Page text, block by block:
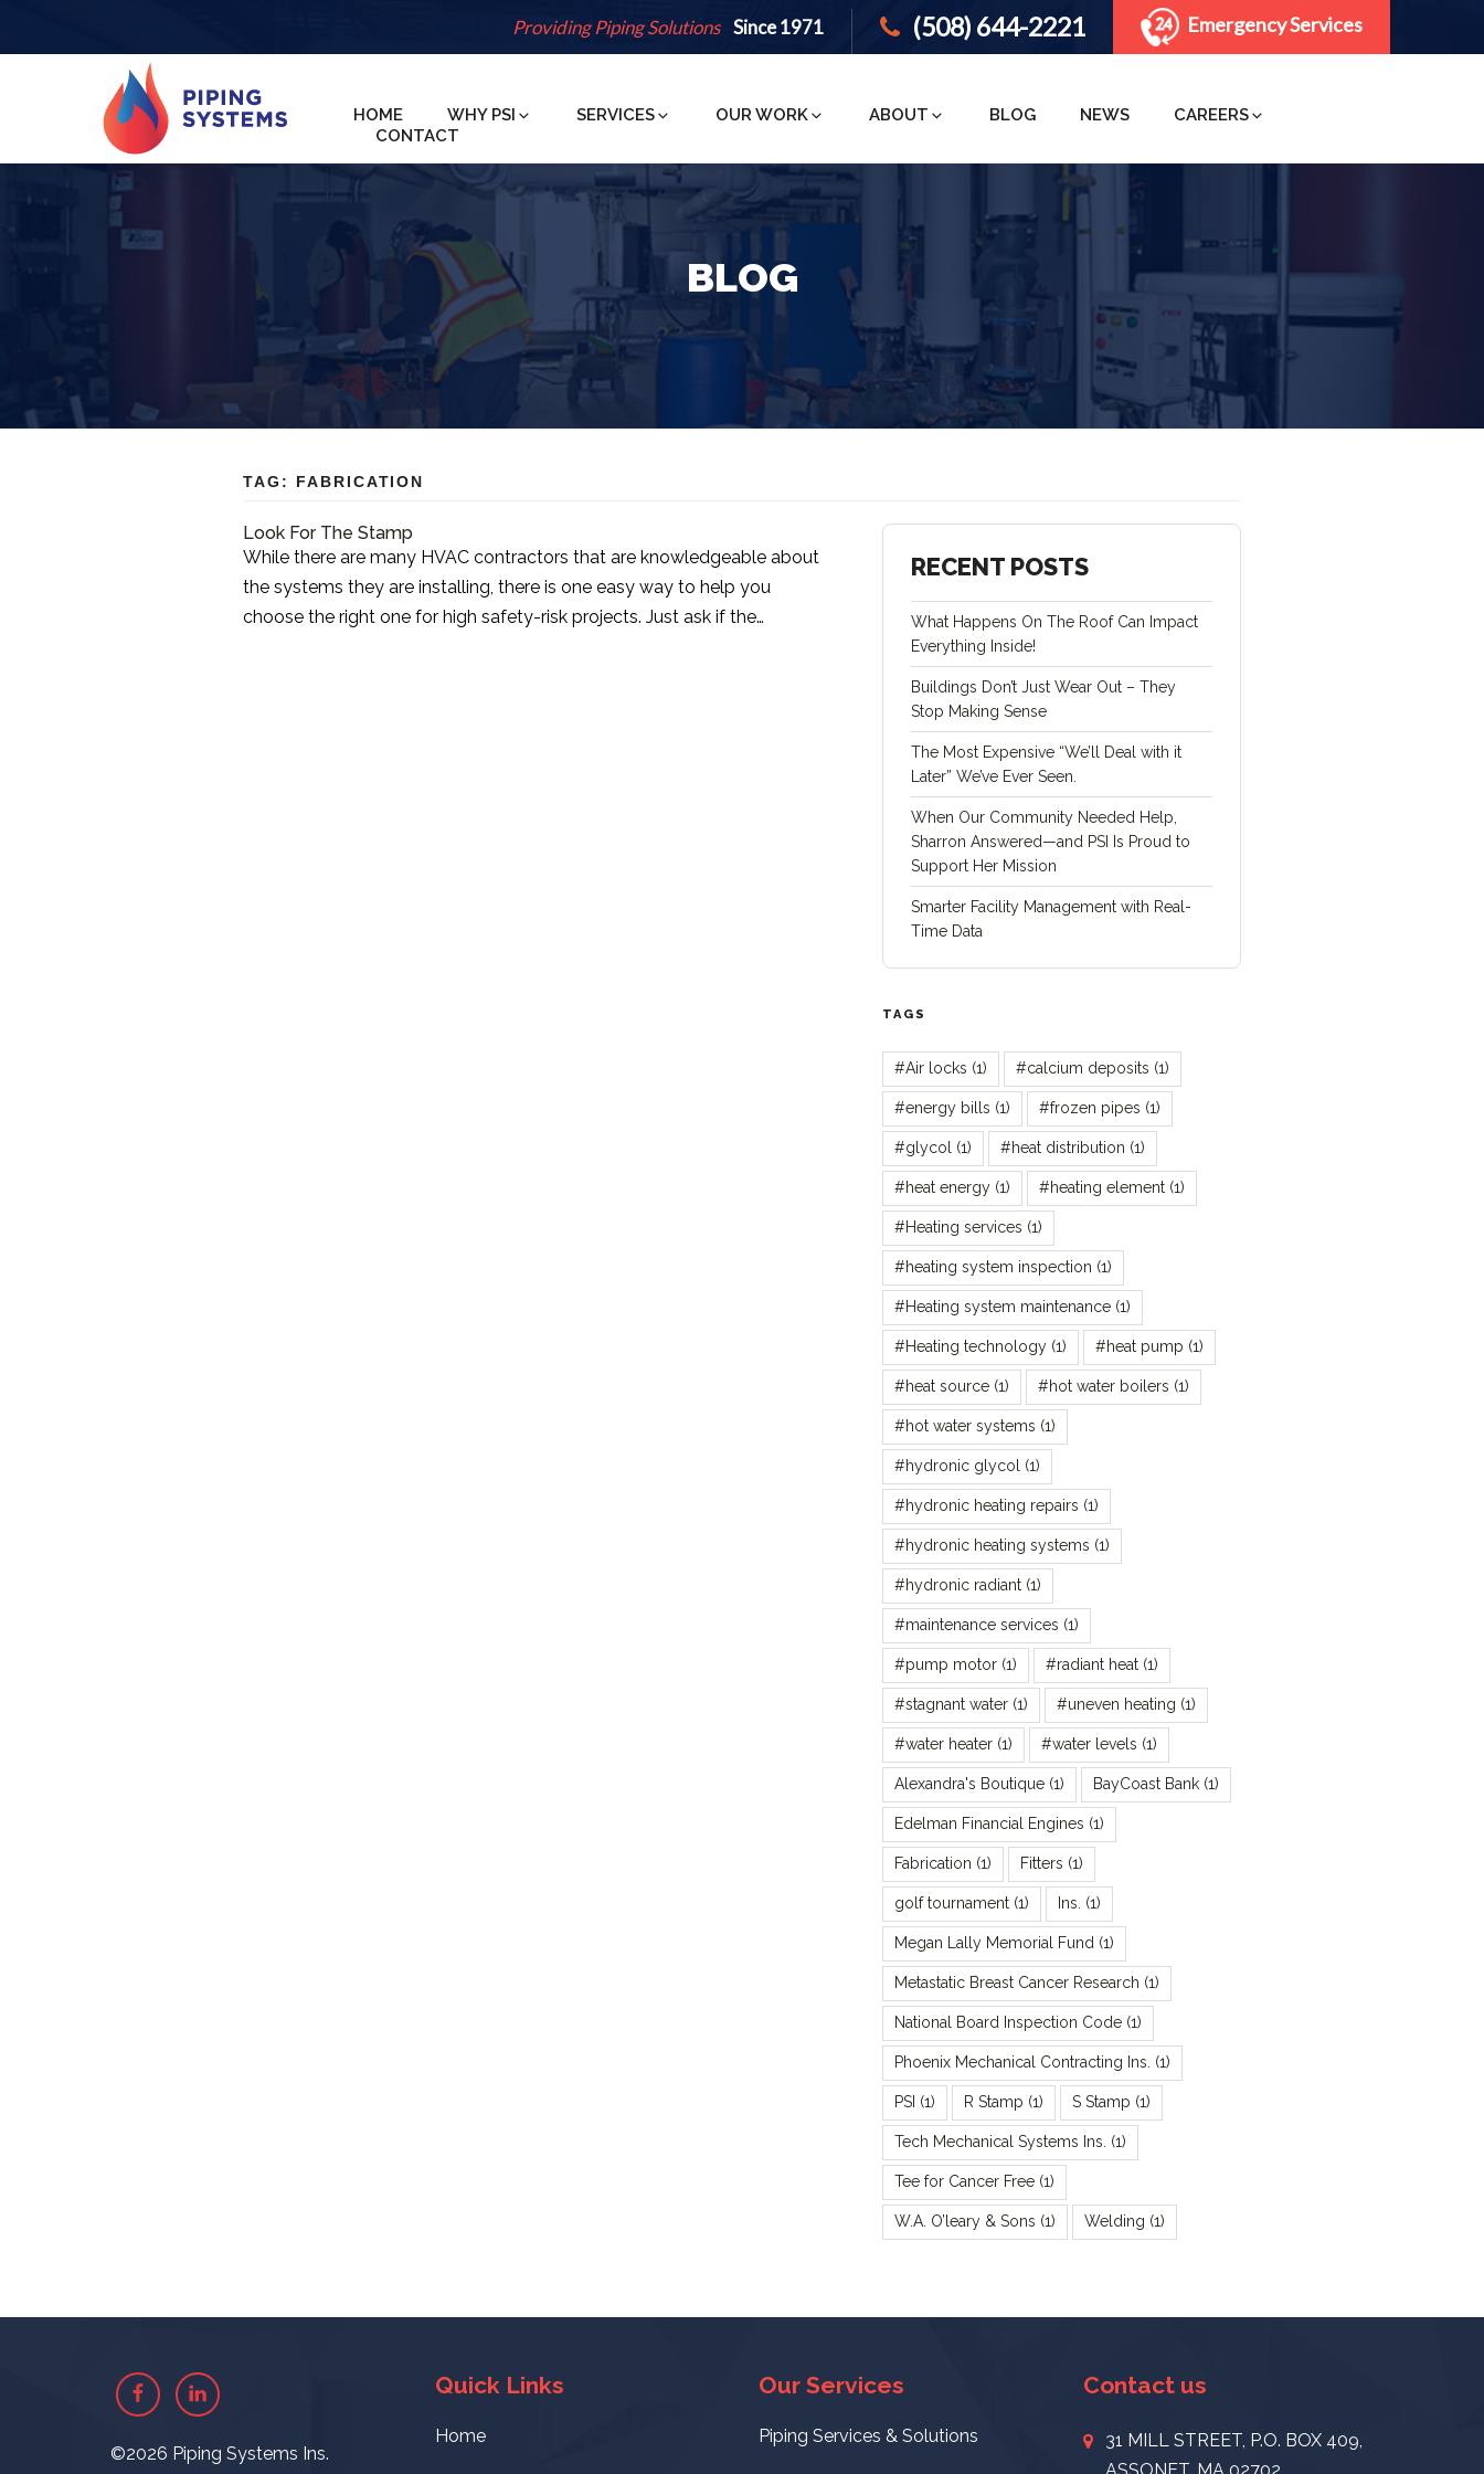
Providing Piping Solutions Since 1971 (508) 644-2221 Emergency Services
HOME WHY PSI SERVICES OUR WORK ABOUT BLOG NEWS
CAREERS
CONTACT
BLOG
TAG: FABRICATION
Look For The Stamp
While there are many HVAC contractors that are knowledgeable about
the systems they are installing, there is one easy way to help you
choose the right one for high safety-risk projects. Just ask if the…
RECENT POSTS
What Happens On The Roof Can Impact
Everything Inside!
Buildings Don’t Just Wear Out – They
Stop Making Sense
The Most Expensive “We’ll Deal with it
Later” We’ve Ever Seen.
When Our Community Needed Help,
Sharron Answered—and PSI Is Proud to
Support Her Mission
Smarter Facility Management with Real-
Time Data
TAGS
#Air locks (1) #calcium deposits (1)
#energy bills (1) #frozen pipes (1)
#glycol (1) #heat distribution (1)
#heat energy(1) #heating element(1)
#Heating services (1)
#heating system inspection (1)
#Heating system maintenance(1)
#Heating technology(1) #heat pump (1)
#heat source(1) #hot water boilers (1)
#hot water systems (1)
#hydronic glycol (1)
#hydronic heating repairs (1)
#hydronic heating systems (1)
#hydronic radiant(1)
#maintenance services (1)
#pump motor(1) #radiant heat(1)
#stagnant water(1) #uneven heating (1)
#water heater(1) #water levels (1)
Alexandra's Boutique(1) BayCoast Bank(1)
Edelman Financial Engines (1)
Fabrication (1) Fitters (1)
golf tournament(1) Ins. (1)
Megan Lally Memorial Fund (1)
Metastatic Breast Cancer Research (1)
National Board Inspection Code(1)
Phoenix Mechanical Contracting Ins. (1)
PSI (1) R Stamp (1) S Stamp (1)
Tech Mechanical Systems Ins. (1)
Tee for Cancer Free(1)
W.A. O’leary & Sons (1) Welding (1)
FacebookLinkedin
©2026 Piping Systems Ins.
Quick Links
Home
Our Services
Piping Services & Solutions
Contact us
31 MILL STREET, P.O. BOX 409,